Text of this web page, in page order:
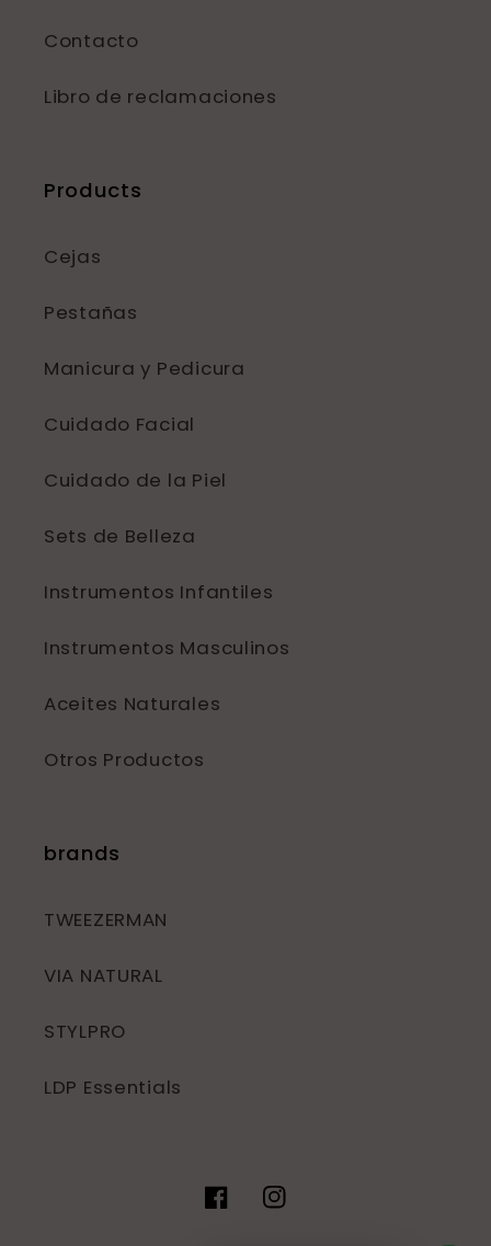
Contacto
Libro de reclamaciones
Products
Cejas
Pestañas
Manicura y Pedicura
Cuidado Facial
Cuidado de la Piel
Sets de Belleza
Instrumentos Infantiles
Instrumentos Masculinos
Aceites Naturales
Otros Productos
brands
TWEEZERMAN
VIA NATURAL
STYLPRO
LDP Essentials
FacebookInstagram